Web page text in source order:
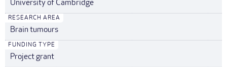
University of Cambridge
RESEARCH AREA
Brain tumours
FUNDING TYPE
Project grant